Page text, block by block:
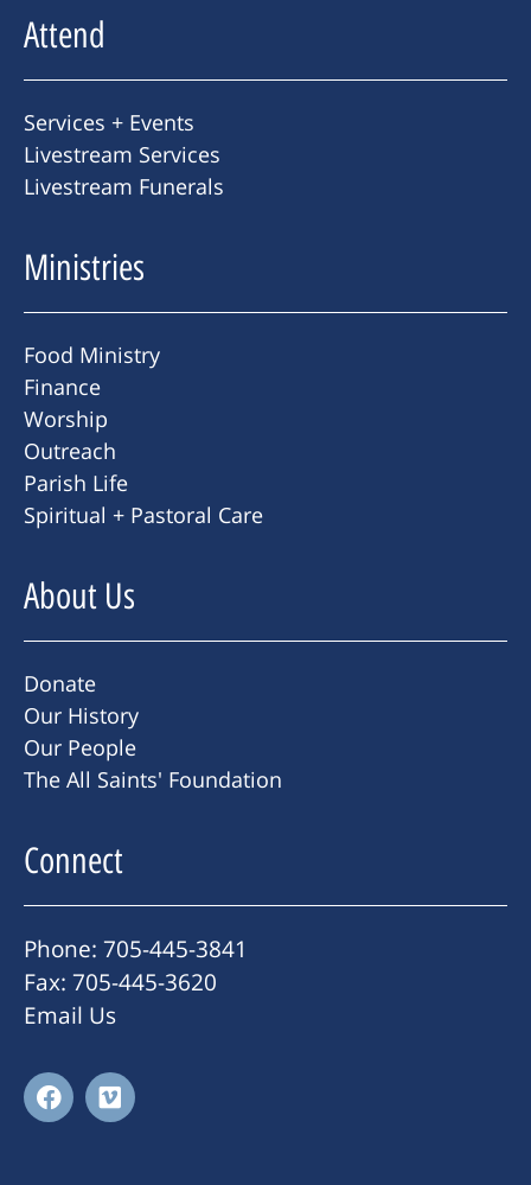
Attend
Services + Events
Livestream Services
Livestream Funerals
Ministries
Food Ministry
Finance
Worship
Outreach
Parish Life
Spiritual + Pastoral Care
About Us
Donate
Our History
Our People
The All Saints' Foundation
Connect
Phone: 705-445-3841
Fax: 705-445-3620
Email Us